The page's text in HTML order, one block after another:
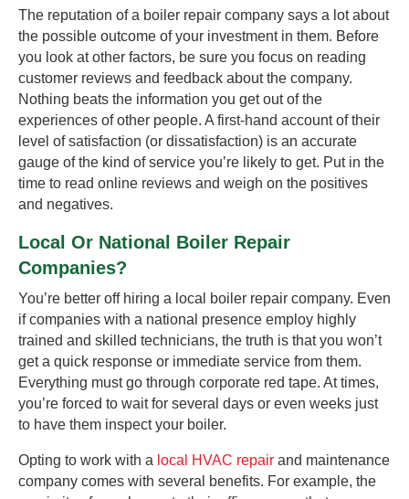
The reputation of a boiler repair company says a lot about
the possible outcome of your investment in them. Before
you look at other factors, be sure you focus on reading
customer reviews and feedback about the company.
Nothing beats the information you get out of the
experiences of other people. A first-hand account of their
level of satisfaction (or dissatisfaction) is an accurate
gauge of the kind of service you’re likely to get. Put in the
time to read online reviews and weigh on the positives
and negatives.
Local Or National Boiler Repair
Companies?
You’re better off hiring a local boiler repair company. Even
if companies with a national presence employ highly
trained and skilled technicians, the truth is that you won’t
get a quick response or immediate service from them.
Everything must go through corporate red tape. At times,
you’re forced to wait for several days or even weeks just
to have them inspect your boiler.
Opting to work with a local HVAC repair and maintenance
company comes with several benefits. For example, the